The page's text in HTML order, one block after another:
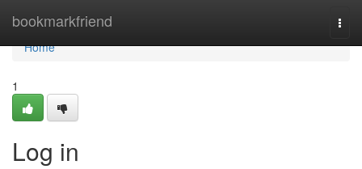
bookmarkfriend
Home
Home
1
Log in